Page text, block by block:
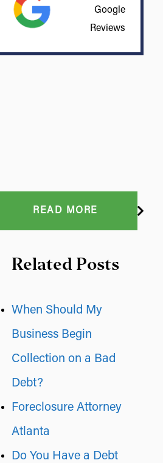
Google
Reviews
READ MORE
Related Posts
When Should My
Business Begin
Collection on a Bad
Debt?
Foreclosure Attorney
Atlanta
Do You Have a Debt